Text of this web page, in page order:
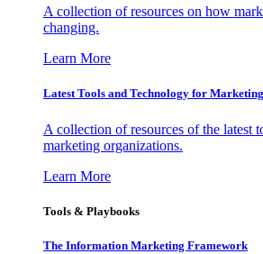
A collection of resources on how
changing.
Learn More
Latest Tools and Technology for
A collection of resources of the latest
marketing organizations.
Learn More
Tools & Playbooks
The Information Marketing Framework